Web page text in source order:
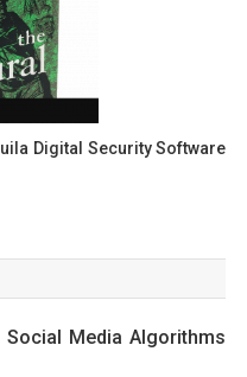
Digital Security Software
Social Media Algorithms